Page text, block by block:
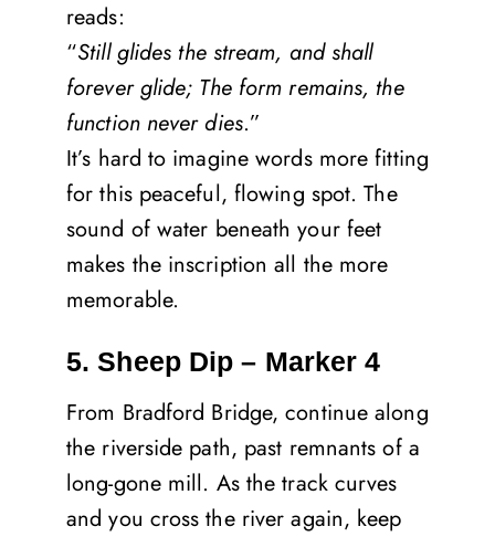
reads:
“Still glides the stream, and shall
forever glide; The form remains, the
function never dies.”
It’s hard to imagine words more fitting
for this peaceful, flowing spot. The
sound of water beneath your feet
makes the inscription all the more
memorable.
5. Sheep Dip – Marker 4
From Bradford Bridge, continue along
the riverside path, past remnants of a
long-gone mill. As the track curves
and you cross the river again, keep